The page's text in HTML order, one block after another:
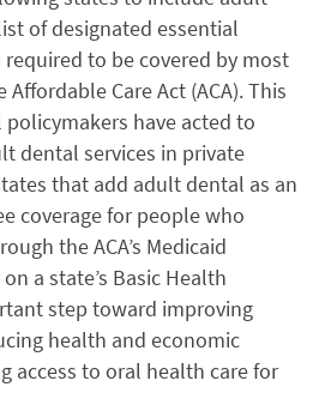
of designated essential
to be covered by most
Care Act (ACA). This
have acted to
dental services in private
that add adult dental as an
coverage for people who
the ACA’s Medicaid
a state’s Basic Health
step toward improving
health and economic
access to oral health care for